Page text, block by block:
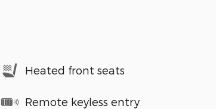
Heated front seats
Remote keyless entry